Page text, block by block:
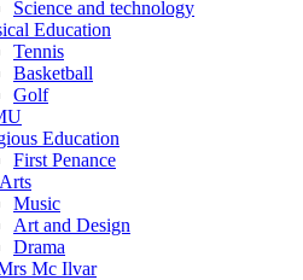
Science and technology
Education
Tennis
Basketball
Golf
Education
First Penance
Music
Art and Design
Drama
Mc Ilvar